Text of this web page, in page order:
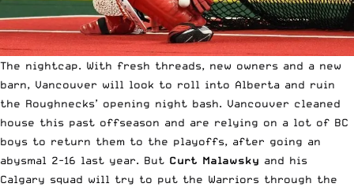
The nightcap. With fresh threads, new owners and a new
barn, Vancouver will look to roll into Alberta and ruin
the Roughnecks’ opening night bash. Vancouver cleaned
house this past offseason and are relying on a lot of BC
boys to return them to the playoffs, after going an
abysmal 2-16 last year. But Curt Malawsky and his
Calgary squad will try to put the Warriors through the